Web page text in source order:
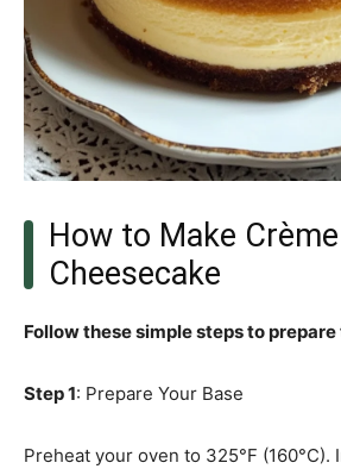
How to Make
Cheesecake
Follow these simple steps to
Step 1: Prepare Your Base
Preheat your oven to 325°F (160°C).